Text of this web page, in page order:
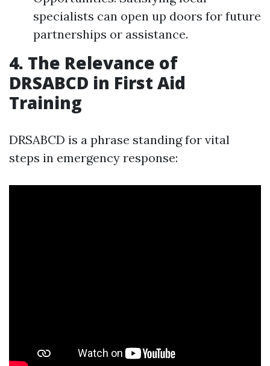
specialists can open up doors for future
partnerships or assistance.
4. The Relevance of
DRSABCD in First Aid
Training
DRSABCD is a phrase standing for vital
steps in emergency response: